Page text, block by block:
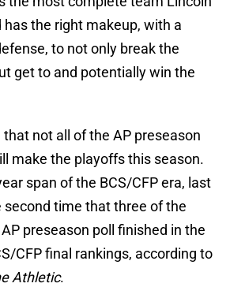
has the right makeup, with a
to not only break the
get to and potentially win the
that not all of the AP preseason
make the playoffs this season.
span of the BCS/CFP era, last
second time that three of the
preseason poll finished in the
CFP final rankings, according to
Athletic.